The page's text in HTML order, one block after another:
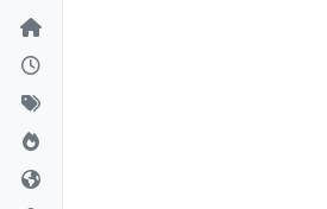
Skip to content